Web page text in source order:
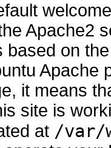
Apache2
based on
Apache
it means
site is
at /var/